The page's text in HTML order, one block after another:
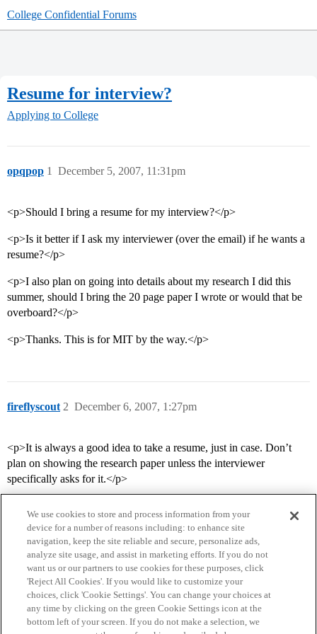
College Confidential Forums
Resume for interview?
Applying to College
opqpop December 5, 2007, 11:31pm
1
<p>Should I bring a resume for my interview?</p>
<p>Is it better if I ask my interviewer (over the email) if he wants a
resume?</p>
<p>I also plan on going into details about my research I did this
summer, should I bring the 20 page paper I wrote or would that be
overboard?</p>
<p>Thanks. This is for MIT by the way.</p>
fireflyscout December 6, 2007, 1:27pm
2
<p>It is always a good idea to take a resume, just in case. Don’t
plan on showing the research paper unless the interviewer
specifically asks for it.</p>
Home Categories Guidelines Terms of Service
Privacy Policy
We use cookies to store and process information from your
device for a number of reasons including: to enhance site
navigation, keep the site reliable and secure, personalize ads,
analyze site usage, and assist in marketing efforts. If you do not
want us or our partners to use cookies for these purposes, click
'Reject All Cookies'. If you would like to customize your
choices, click 'Cookie Settings'. You can change your choices at
any time by clicking on the green Cookie Settings icon at the
bottom left of your screen. If you do not make a selection, we